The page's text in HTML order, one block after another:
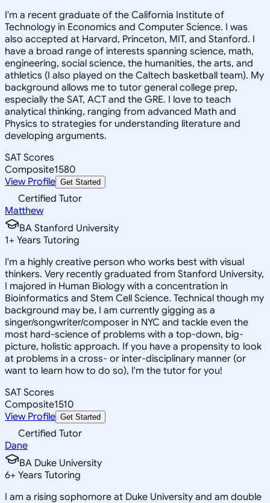
I'm a recent graduate of the California Institute of
Technology in Economics and Computer Science. I was
also accepted at Harvard, Princeton, MIT, and Stanford. I
have a broad range of interests spanning science, math,
engineering, social science, the humanities, the arts, and
athletics (I also played on the Caltech basketball team). My
background allows me to tutor general college prep,
especially the SAT, ACT and the GRE. I love to teach
analytical thinking, ranging from advanced Math and
Physics to strategies for understanding literature and
developing arguments.
SAT Scores
Composite1580
View Profile Get Started
Certified Tutor
Matthew
BA Stanford University
1+ Years Tutoring
I'm a highly creative person who works best with visual
thinkers. Very recently graduated from Stanford University,
I majored in Human Biology with a concentration in
Bioinformatics and Stem Cell Science. Technical though my
background may be, I am currently gigging as a
singer/songwriter/composer in NYC and tackle even the
most hard-science of problems with a top-down, big-
picture, holistic approach. If you have a propensity to look
at problems in a cross- or inter-disciplinary manner (or
want to learn how to do so), I'm the tutor for you!
SAT Scores
Composite1510
View Profile Get Started
Certified Tutor
Dane
BA Duke University
6+ Years Tutoring
I am a rising sophomore at Duke University and am double